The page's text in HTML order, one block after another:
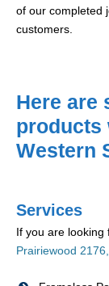
of our completed
customers.
Here are
products
Western
Services
If you are looking
Prairiewood